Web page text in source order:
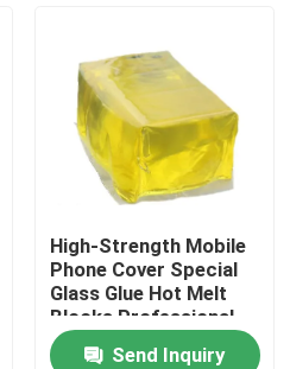
High-Strength Mobile
Phone Cover Special
Glass Glue Hot Melt
Blocks Professional
Bonding
Send Inquiry